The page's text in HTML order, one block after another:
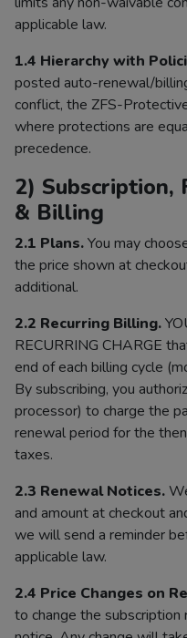
applicable law.
1.4 Hierarchy with
posted auto-renewal/
conflict, the ZFS-
where protections are
precedence.
2) Subscription,
& Billing
2.1 Plans.You may
the price shown at
additional.
2.2 Recurring Billing.
RECURRING CHARGE
end of each billing cycle
By subscribing, you
processor) to charge the
renewal period for the
taxes.
2.3 Renewal Notices.
and amount at checkout
we will send a reminder
applicable law.
2.4 Price Changes on
to change the